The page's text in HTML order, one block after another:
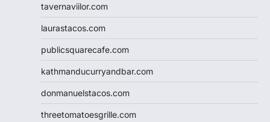
tavernaviilor.com
laurastacos.com
publicsquarecafe.com
kathmanducurryandbar.com
donmanuelstacos.com
threetomatoesgrille.com